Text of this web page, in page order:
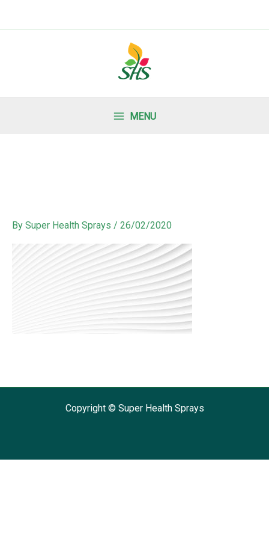
MENU
By Super Health Sprays / 26/02/2020
Copyright © Super Health Sprays